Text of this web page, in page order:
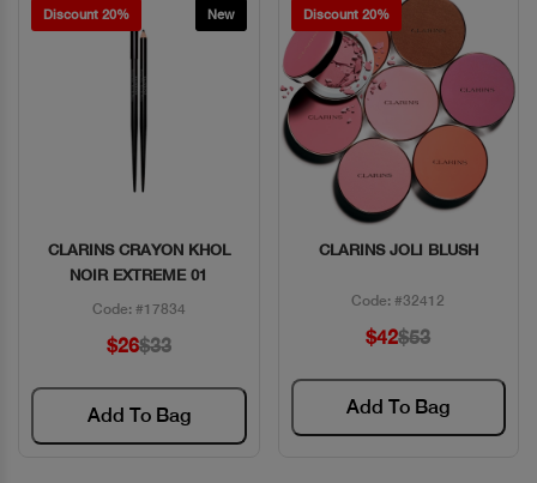
Discount 20% New
Quick View
CLARINS CRAYON KHOL
NOIR EXTREME 01
Code: #17834
$26$33
Add To Bag
Discount 20%
Quick View
CLARINS JOLI BLUSH
Code: #32412
$42$53
Add To Bag